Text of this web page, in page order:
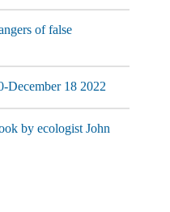
of false
December 18 2022
by ecologist John